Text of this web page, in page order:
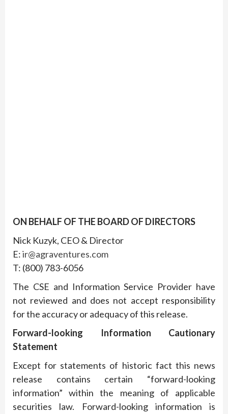
ON BEHALF OF THE BOARD OF DIRECTORS
Nick Kuzyk, CEO & Director
E:ir@agraventures.com
T: (800) 783-6056
The CSE and Information Service Provider have
not reviewed and does not accept responsibility
for the accuracy or adequacy of this release.
Forward-looking Information Cautionary
Statement
Except for statements of historic fact this news
release contains certain “forward-looking
information” within the meaning of applicable
securities law. Forward-looking information is